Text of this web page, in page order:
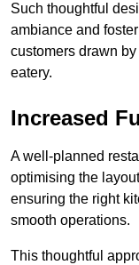
Such thoughtful
ambiance and
customers drawn
eatery.
Increased
A well-planned
optimising the
ensuring the right
smooth operations.
This thoughtful